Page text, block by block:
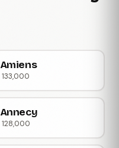
Amiens
133,000
Annecy
128,000